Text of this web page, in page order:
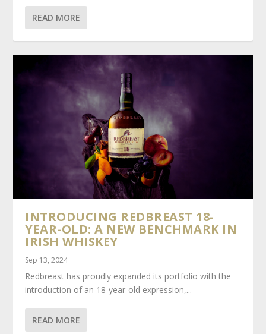
READ MORE
INTRODUCING REDBREAST 18-
YEAR-OLD: A NEW BENCHMARK IN
IRISH WHISKEY
Sep 13, 2024
Redbreast has proudly expanded its portfolio with the
introduction of an 18-year-old expression,...
READ MORE